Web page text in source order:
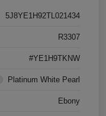
5J8YE1H92TL021434
R3307
#YE1H9TKNW
Platinum White Pearl
Ebony